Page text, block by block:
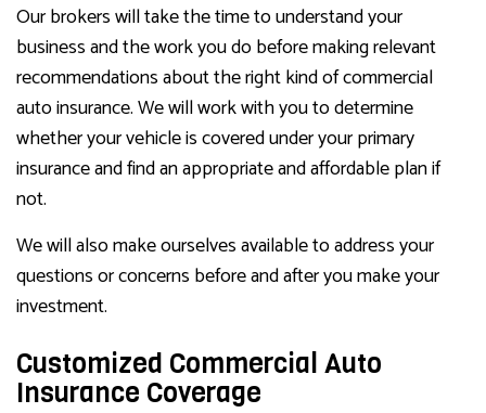
Our brokers will take the time to understand your
business and the work you do before making relevant
recommendations about the right kind of commercial
auto insurance. We will work with you to determine
whether your vehicle is covered under your primary
insurance and find an appropriate and affordable plan if
not.
We will also make ourselves available to address your
questions or concerns before and after you make your
investment.
Customized Commercial Auto
Insurance Coverage